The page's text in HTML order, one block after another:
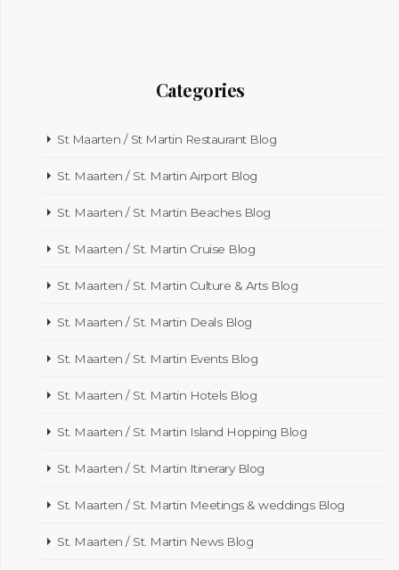
Categories
St Maarten / St Martin Restaurant Blog
St. Maarten / St. Martin Airport Blog
St. Maarten / St. Martin Beaches Blog
St. Maarten / St. Martin Cruise Blog
St. Maarten / St. Martin Culture & Arts Blog
St. Maarten / St. Martin Deals Blog
St. Maarten / St. Martin Events Blog
St. Maarten / St. Martin Hotels Blog
St. Maarten / St. Martin Island Hopping Blog
St. Maarten / St. Martin Itinerary Blog
St. Maarten / St. Martin Meetings & weddings Blog
St. Maarten / St. Martin News Blog